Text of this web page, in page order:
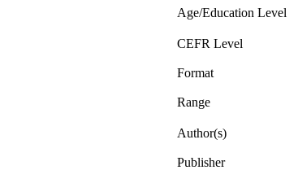
Age/Education Level
CEFR Level
Format
Range
Author(s)
Publisher